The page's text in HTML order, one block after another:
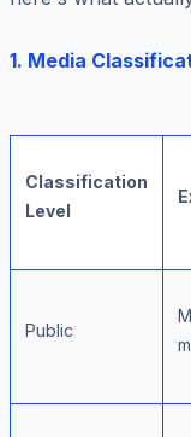
1. Media
Classification
Level
Public